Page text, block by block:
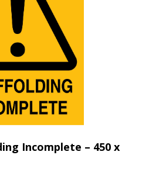
Incomplete – 450 x